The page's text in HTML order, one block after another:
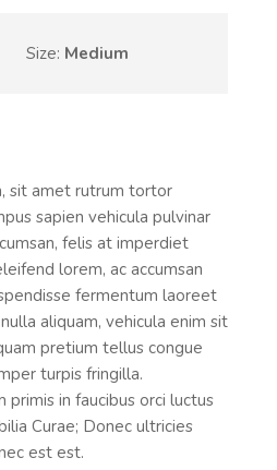
Size: Medium
sit amet rutrum tortor
sapien vehicula pulvinar
felis at imperdiet
lorem, ac accumsan
fermentum laoreet
aliquam, vehicula enim sit
pretium tellus congue
turpis fringilla.
primis in faucibus orci luctus
Curae; Donec ultricies
est est.